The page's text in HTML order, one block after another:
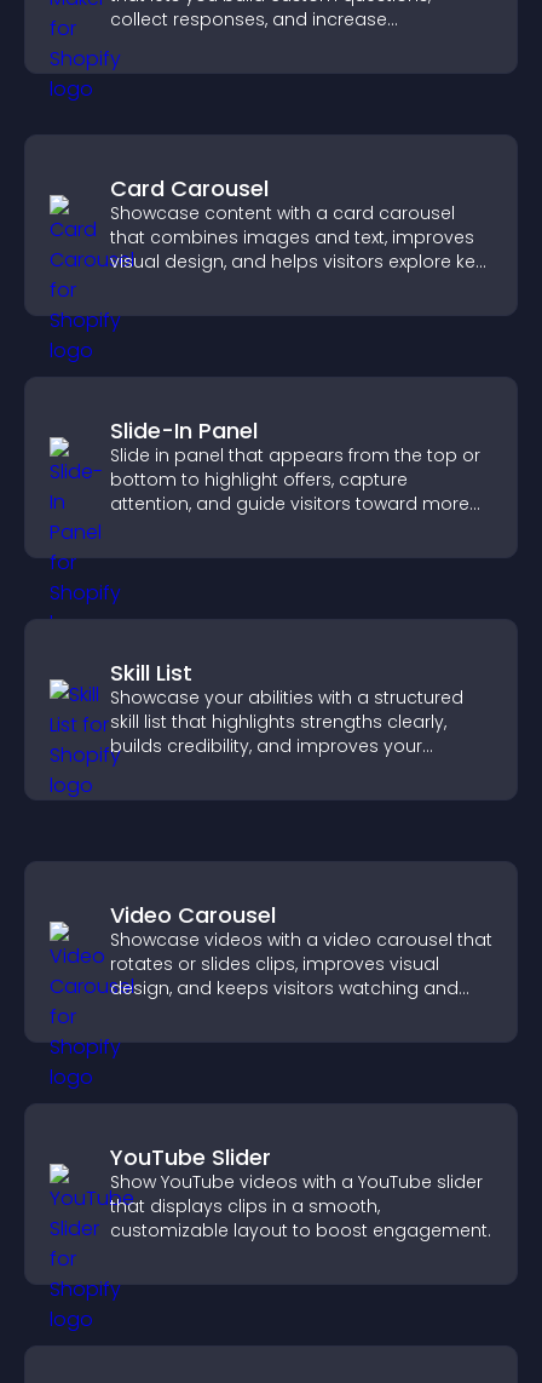
collect responses, and increase
Card Carousel
Showcase content with a card carousel
that combines images and text, improves
visual design, and helps visitors explore key
Slide-In Panel
Slide in panel that appears from the top or
bottom to highlight offers, capture
attention, and guide visitors toward more
Skill List
Showcase your abilities with a structured
skill list that highlights strengths clearly,
builds credibility, and improves your
chances of getting hired.
Video Carousel
Showcase videos with a video carousel that
rotates or slides clips, improves visual
design, and keeps visitors watching and
YouTube Slider
Show YouTube videos with a YouTube slider
that displays clips in a smooth,
customizable layout to boost engagement.